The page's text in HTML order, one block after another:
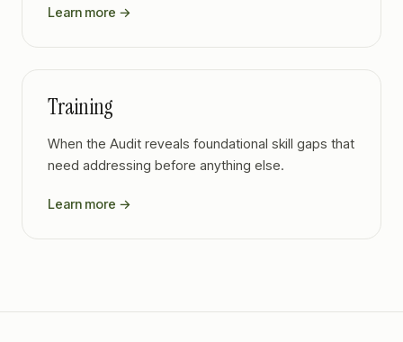
Learn more →
Training
When the Audit reveals foundational skill gaps that
need addressing before anything else.
Learn more →